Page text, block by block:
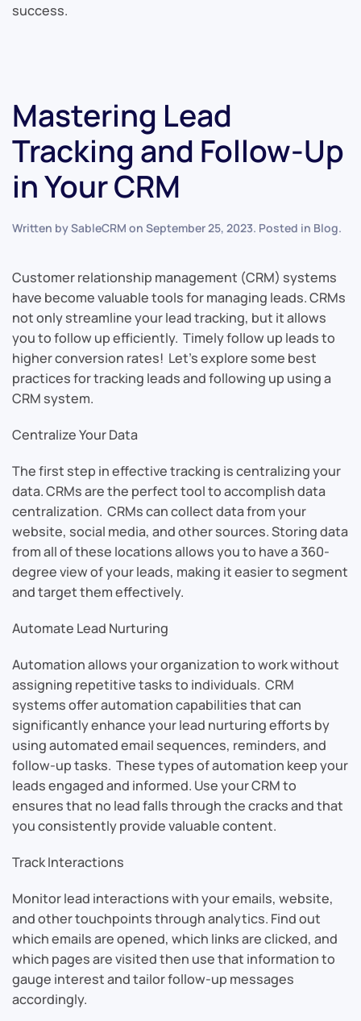
success.
Mastering Lead
Tracking and Follow-Up
in Your CRM
Written bySableCRM on September 25, 2023. Posted in Blog.
Customer relationship management (CRM) systems
have become valuable tools for managing leads. CRMs
not only streamline your lead tracking, but it allows
you to follow up efficiently. Timely follow up leads to
higher conversion rates! Let’s explore some best
practices for tracking leads and following up using a
CRM system.
Centralize Your Data
The first step in effective tracking is centralizing your
data. CRMs are the perfect tool to accomplish data
centralization. CRMs can collect data from your
website, social media, and other sources. Storing data
from all of these locations allows you to have a 360-
degree view of your leads, making it easier to segment
and target them effectively.
Automate Lead Nurturing
Automation allows your organization to work without
assigning repetitive tasks to individuals. CRM
systems offer automation capabilities that can
significantly enhance your lead nurturing efforts by
using automated email sequences, reminders, and
follow-up tasks. These types of automation keep your
leads engaged and informed. Use your CRM to
ensures that no lead falls through the cracks and that
you consistently provide valuable content.
Track Interactions
Monitor lead interactions with your emails, website,
and other touchpoints through analytics. Find out
which emails are opened, which links are clicked, and
which pages are visited then use that information to
gauge interest and tailor follow-up messages
accordingly.